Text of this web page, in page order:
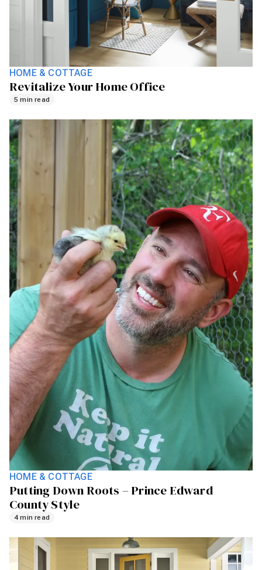
HOME & COTTAGE
Revitalize Your Home Office
5 min read
HOME & COTTAGE
Putting Down Roots – Prince Edward
County Style
4 min read